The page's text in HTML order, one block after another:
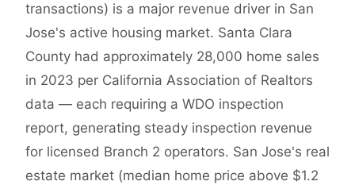
transactions) is a major revenue driver in San
Jose's active housing market. Santa Clara
County had approximately 28,000 home sales
in 2023 per California Association of Realtors
data — each requiring a WDO inspection
report, generating steady inspection revenue
for licensed Branch 2 operators. San Jose's real
estate market (median home price above $1.2